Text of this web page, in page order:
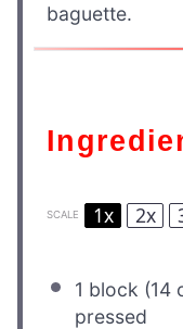
baguette.
SCALE 1x 2x
1 block (14
pressed